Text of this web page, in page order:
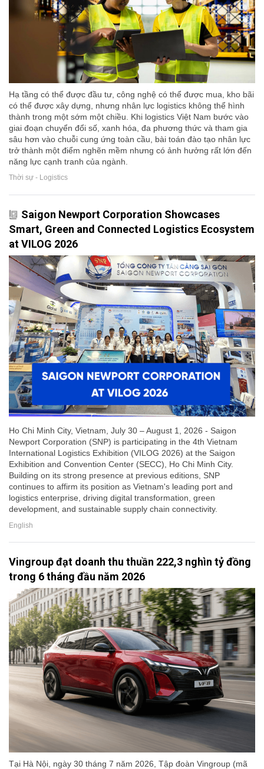
Hạ tầng có thể được đầu tư, công nghệ có thể được mua, kho bãi
có thể được xây dựng, nhưng nhân lực logistics không thể hình
thành trong một sớm một chiều. Khi logistics Việt Nam bước vào
giai đoạn chuyển đổi số, xanh hóa, đa phương thức và tham gia
sâu hơn vào chuỗi cung ứng toàn cầu, bài toán đào tạo nhân lực
trở thành một điểm nghẽn mềm nhưng có ảnh hưởng rất lớn đến
năng lực cạnh tranh của ngành.
Thời sự - Logistics
Saigon Newport Corporation Showcases
Smart, Green and Connected Logistics Ecosystem
at VILOG 2026
Ho Chi Minh City, Vietnam, July 30 – August 1, 2026 - Saigon
Newport Corporation (SNP) is participating in the 4th Vietnam
International Logistics Exhibition (VILOG 2026) at the Saigon
Exhibition and Convention Center (SECC), Ho Chi Minh City.
Building on its strong presence at previous editions, SNP
continues to affirm its position as Vietnam's leading port and
logistics enterprise, driving digital transformation, green
development, and sustainable supply chain connectivity.
English
Vingroup đạt doanh thu thuần 222,3 nghìn tỷ đồng
trong 6 tháng đầu năm 2026
Tại Hà Nội, ngày 30 tháng 7 năm 2026, Tập đoàn Vingroup (mã